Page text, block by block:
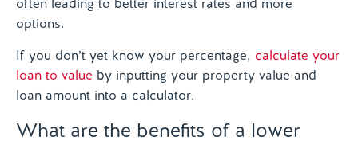
often leading to better interest rates and more
options.
If you don’t yet know your percentage, calculate your
loan to value by inputting your property value and
loan amount into a calculator.
What are the benefits of a lower